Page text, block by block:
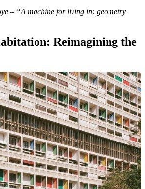
– “A machine for living in: geometry
Reimagining the